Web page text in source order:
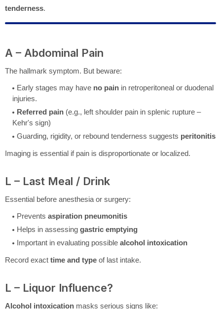
tenderness.
A – Abdominal Pain
The hallmark symptom. But beware:
Early stages may have no pain in retroperitoneal or duodenal
injuries.
Referred pain (e.g., left shoulder pain in splenic rupture –
Kehr's sign)
Guarding, rigidity, or rebound tenderness suggests peritonitis
Imaging is essential if pain is disproportionate or localized.
L – Last Meal / Drink
Essential before anesthesia or surgery:
Prevents aspiration pneumonitis
Helps in assessing gastric emptying
Important in evaluating possible alcohol intoxication
Record exact time and type of last intake.
L – Liquor Influence?
Alcohol intoxication masks serious signs like: